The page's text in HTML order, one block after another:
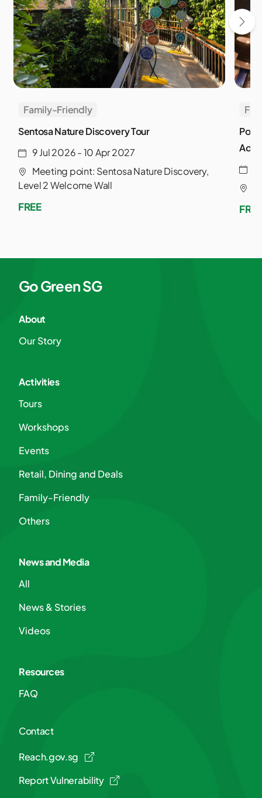
Family-Friendly
Sentosa Nature Discovery Tour
9 Jul 2026 - 10 Apr 2027
Meeting point: Sentosa Nature Discovery,
Level 2 Welcome Wall
FREE FREE
Go Green SG
About
Our Story
Activities
Tours
Workshops
Events
Retail, Dining and Deals
Family-Friendly
Others
News and Media
All
News & Stories
Videos
Resources
FAQ
Contact
Reach.gov.sg
Report Vulnerability